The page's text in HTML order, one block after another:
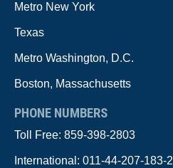
Metro New York
Texas
Metro Washington, D.C.
Boston, Massachusetts
PHONE NUMBERS
Toll Free: 859-398-2803
International: 011-44-207-183-